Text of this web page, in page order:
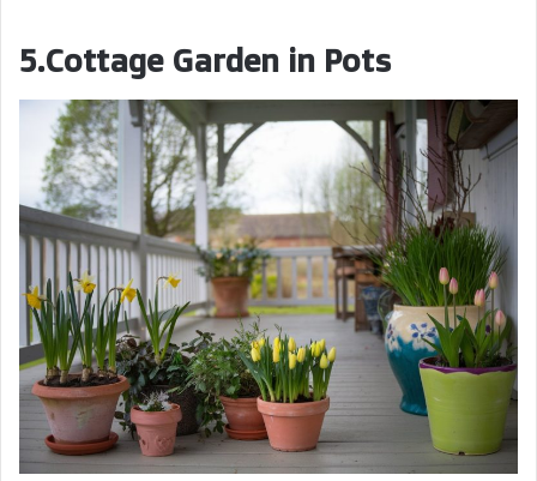
5.Cottage Garden in Pots